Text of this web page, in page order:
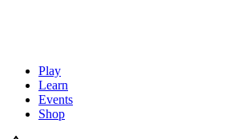
Play
Learn
Events
Shop